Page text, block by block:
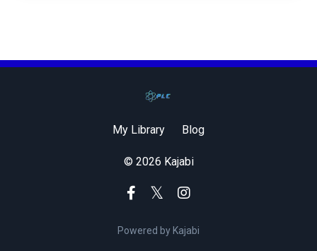
My Library Blog
© 2026 Kajabi
Powered by Kajabi